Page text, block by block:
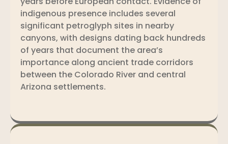
indigenous presence includes several
significant petroglyph sites in nearby
canyons, with designs dating back hundreds
of years that document the area’s
importance along ancient trade corridors
between the Colorado River and central
Arizona settlements.